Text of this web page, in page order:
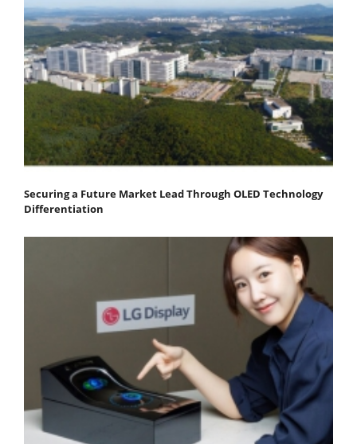
Securing a Future Market Lead Through OLED Technology
Differentiation